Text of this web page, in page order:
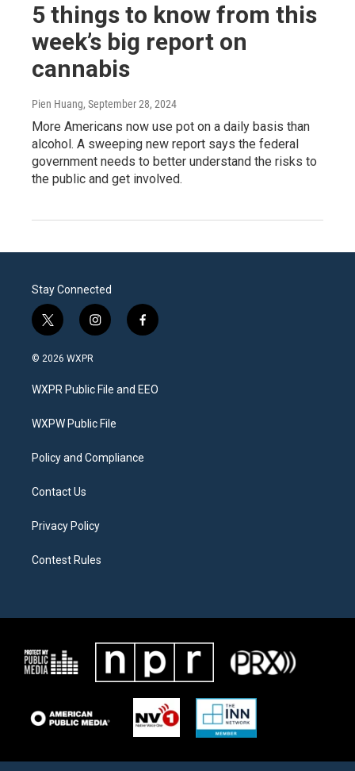
5 things to know from this
week’s big report on
cannabis
Pien Huang, September 28, 2024
More Americans now use pot on a daily basis than
alcohol. A sweeping new report says the federal
government needs to better understand the risks to
the public and get involved.
Stay Connected
t
w
i
t
e
i
n
a
g
a
f
a
b
o
© 2026 WXPR
WXPR Public File and EEO
WXPW Public File
Policy and Compliance
Contact Us
Privacy Policy
Contest Rules